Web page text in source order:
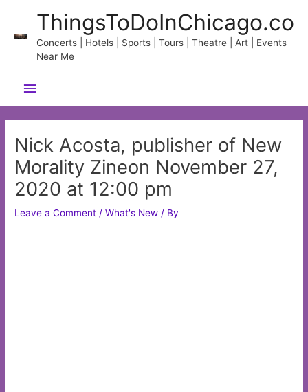
content
ThingsToDoInChicago.co
Concerts | Hotels | Sports | Tours | Theatre | Art | Events
Near Me
Main
Menu
Nick Acosta, publisher of New
Morality Zineon November 27,
2020 at 12:00 pm
Leave a Comment /What's New / By